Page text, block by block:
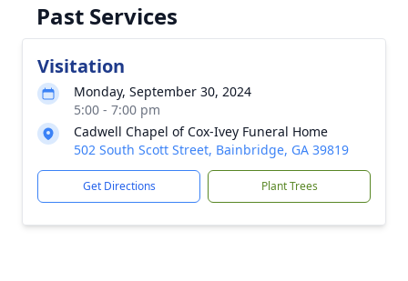
Past Services
Visitation
Monday, September 30, 2024
5:00 - 7:00 pm
Cadwell Chapel of Cox-Ivey Funeral Home
502 South Scott Street, Bainbridge, GA 39819
Get Directions Plant Trees